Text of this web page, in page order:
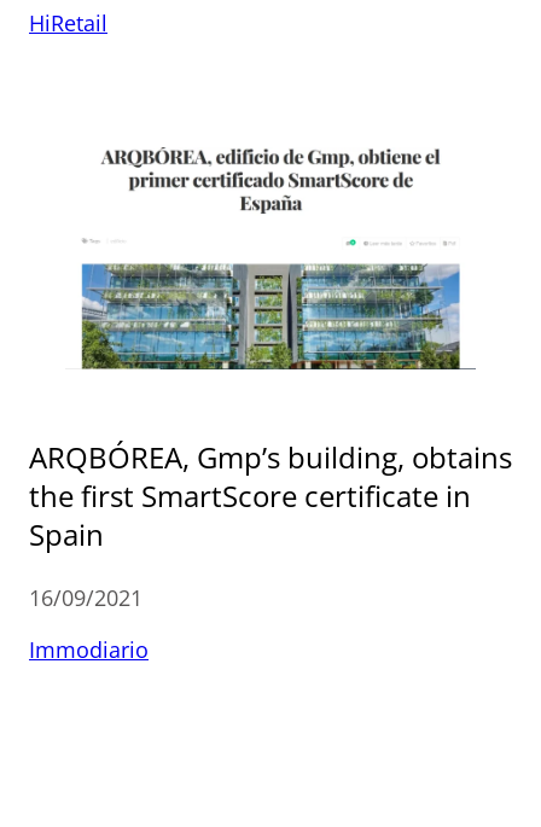
HiRetail
ARQBÓREA, Gmp’s building, obtains
the first SmartScore certificate in
Spain
16/09/2021
Immodiario